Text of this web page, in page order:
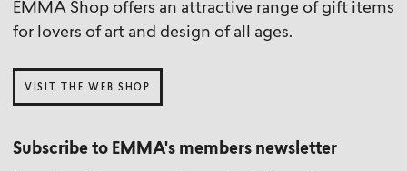
EMMA Shop offers an attractive range of gift items
for lovers of art and design of all ages.
VISIT THE WEB SHOP
Subscribe to EMMA's members newsletter